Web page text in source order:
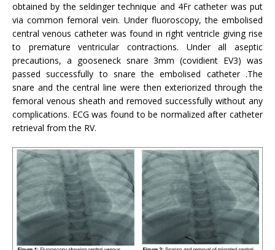
obtained by the seldinger technique and 4Fr catheter was put
via common femoral vein. Under fluoroscopy, the embolised
central venous catheter was found in right ventricle giving rise
to premature ventricular contractions. Under all aseptic
precautions, a gooseneck snare 3mm (covidient EV3) was
passed successfully to snare the embolised catheter .The
snare and the central line were then exteriorized through the
femoral venous sheath and removed successfully without any
complications. ECG was found to be normalized after catheter
retrieval from the RV.